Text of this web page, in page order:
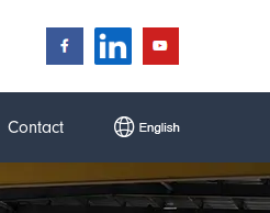
Contact